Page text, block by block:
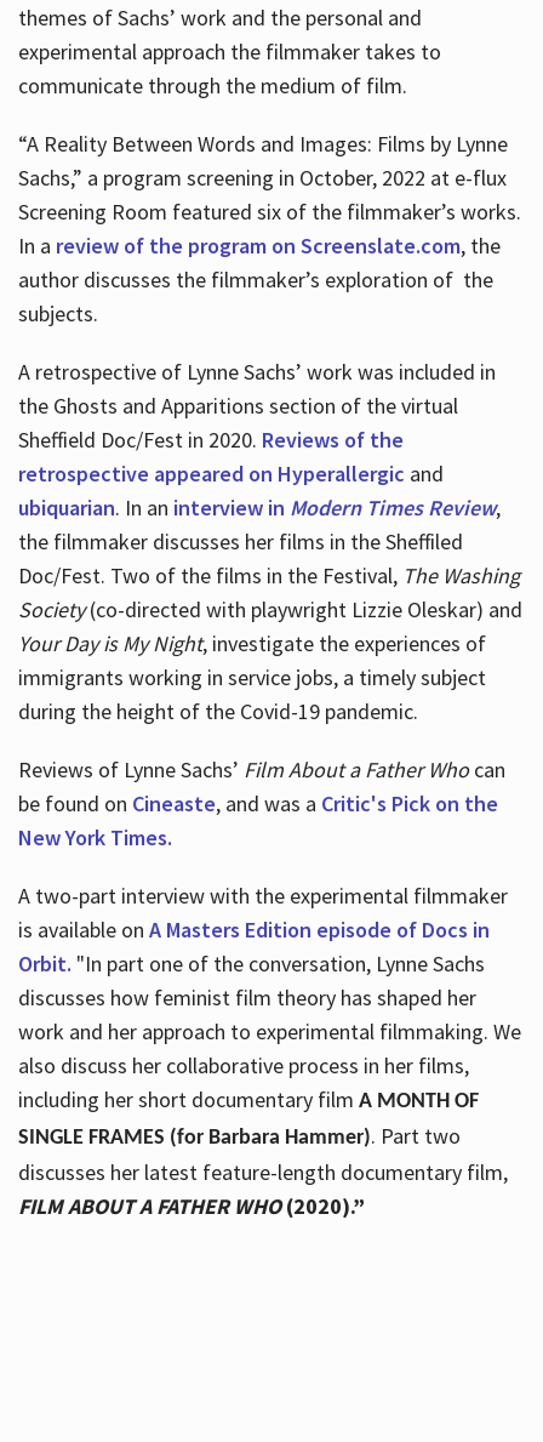
themes of Sachs’ work and the personal and
experimental approach the filmmaker takes to
communicate through the medium of film.
“A Reality Between Words and Images: Films by Lynne
Sachs,” a program screening in October, 2022 at e-flux
Screening Room featured six of the filmmaker’s works.
In a review of the program on Screenslate.com, the
author discusses the filmmaker’s exploration of the
subjects.
A retrospective of Lynne Sachs’ work was included in
the Ghosts and Apparitions section of the virtual
Sheffield Doc/Fest in 2020. Reviews of the
retrospective appeared on Hyperallergic and
ubiquarian. In an interview in Modern Times Review,
the filmmaker discusses her films in the Sheffiled
Doc/Fest. Two of the films in the Festival, The Washing
Society(co-directed with playwright Lizzie Oleskar) and
Your Day is My Night, investigate the experiences of
immigrants working in service jobs, a timely subject
during the height of the Covid-19 pandemic.
Reviews of Lynne Sachs’ Film About a Father Whocan
be found on Cineaste, and was a Critic's Pick on the
New York Times.
A two-part interview with the experimental filmmaker
is available on A Masters Edition episode of Docs in
Orbit. "In part one of the conversation, Lynne Sachs
discusses how feminist film theory has shaped her
work and her approach to experimental filmmaking. We
also discuss her collaborative process in her films,
including her short documentary film A MONTH OF
SINGLE FRAMES (for Barbara Hammer). Part two
discusses her latest feature-length documentary film,
FILM ABOUT A FATHER WHO(2020).”